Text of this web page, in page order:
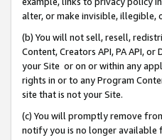
alter, or make invisible, illegible,
(b) You will not sell, resell,
Content, Creators API, PA API,
your Site or on or within any
rights in or to any Program
site that is not your Site.
(c) You will promptly remove
notify you is no longer available